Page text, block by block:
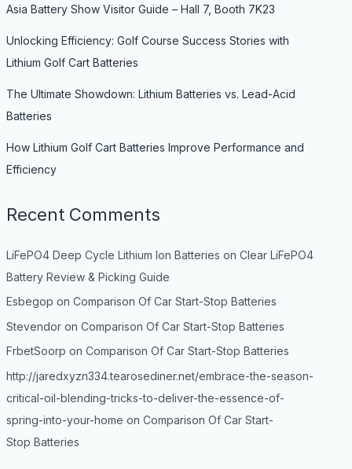
Asia Battery Show Visitor Guide – Hall 7, Booth 7K23
Unlocking Efficiency: Golf Course Success Stories with
Lithium Golf Cart Batteries
The Ultimate Showdown: Lithium Batteries vs. Lead-Acid
Batteries
How Lithium Golf Cart Batteries Improve Performance and
Efficiency
Recent Comments
LiFePO4 Deep Cycle Lithium Ion Batteries on Clear LiFePO4
Battery Review & Picking Guide
Esbegop on Comparison Of Car Start-Stop Batteries
Stevendoron Comparison Of Car Start-Stop Batteries
FrbetSoorp on Comparison Of Car Start-Stop Batteries
http://jaredxyzn334.tearosediner.net/embrace-the-season-
critical-oil-blending-tricks-to-deliver-the-essence-of-
spring-into-your-home on Comparison Of Car Start-
Stop Batteries